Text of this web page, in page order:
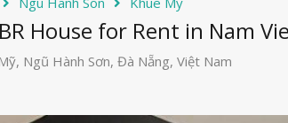
House for Rent in Nam
Ngũ Hành Sơn, Đà Nẵng, Việt Nam